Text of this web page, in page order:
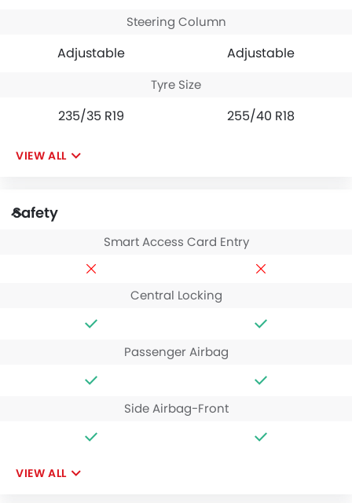
Steering Column
Adjustable Adjustable
Tyre Size
235/35 R19 255/40 R18
VIEW ALL
Safety
Smart Access Card Entry
Central Locking
Passenger Airbag
Side Airbag-Front
VIEW ALL